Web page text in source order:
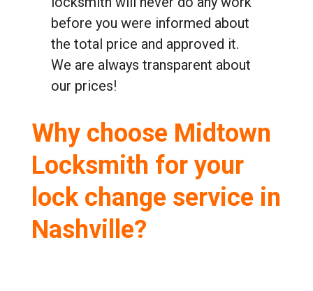
before you were informed about
the total price and approved it.
We are always transparent about
our prices!
Why choose Midtown
Locksmith for your
lock change service in
Nashville?